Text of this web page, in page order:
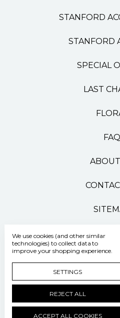
STANFORD
STANFORD
SPECIAL
LAST
FAQ
500 Pasteur Drive
Manage Cookie Settings © 2026
Powered by
We use cookies (and other similar
technologies) to collect data to
improve your shopping experience.
SETTINGS
REJECT ALL
ACCEPT ALL COOKIES